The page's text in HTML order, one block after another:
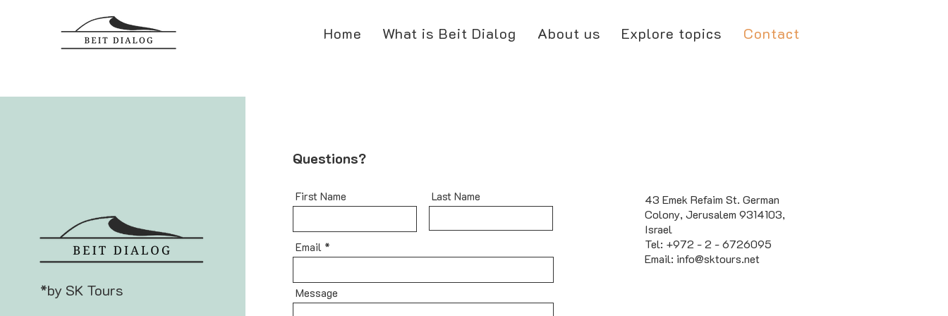
Home What is Beit Dialog About us Explore topics Contact
*by SK Tours
Questions?
First Name Last Name
Email
Message
43 Emek Refaim St. German
Colony, Jerusalem 9314103,
Israel
Tel: +972 - 2 - 6726095
Email: info@sktours.net